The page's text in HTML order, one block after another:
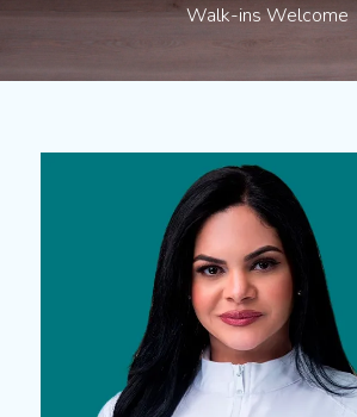
Walk-ins Welcome